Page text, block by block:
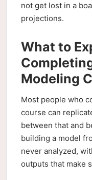
not get lost in a
projections.
What to
Modeling
Most people who
course can
between that and
building a model
never analyzed,
outputs that make